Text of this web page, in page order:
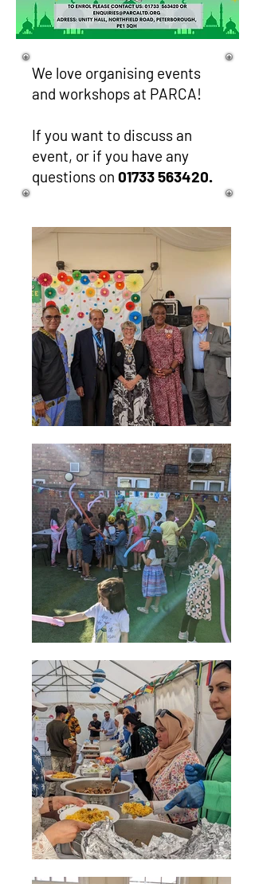
We love organising events
and workshops at PARCA!
If you want to discuss an
event, or if you have any
questions on 01733 563420.